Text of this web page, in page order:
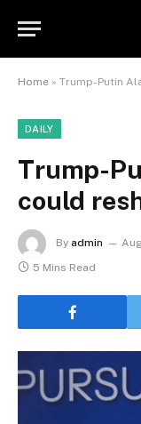
Home » Trump-Putin
DAILY
Trump-
could
By admin
5 Mins Read